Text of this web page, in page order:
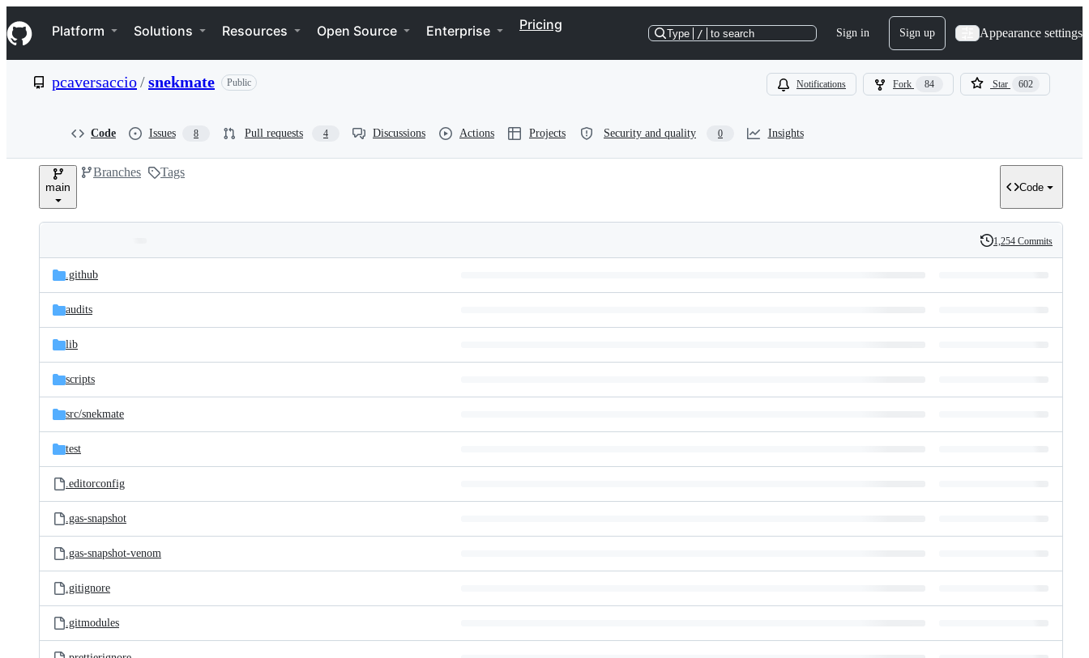
k
i
p
e
Navigation Menu
Platform Solutions Resources Open Source Enterprise Pricing
Type / to search Sign in Sign up Appearance settings
pcaversaccio/snekmate Public Notifications Fork 84 Star 602
Code Issues 8 Pull requests 4 Discussions Actions Projects Security and quality 0 Insights
main
Branches Tags
Code
and
files
Latest
commit
History
1,254 Commits
.github
audits
lib
scripts
src/snekmate
test
.editorconfig
.gas-snapshot
.gas-snapshot-venom
.gitignore
.gitmodules